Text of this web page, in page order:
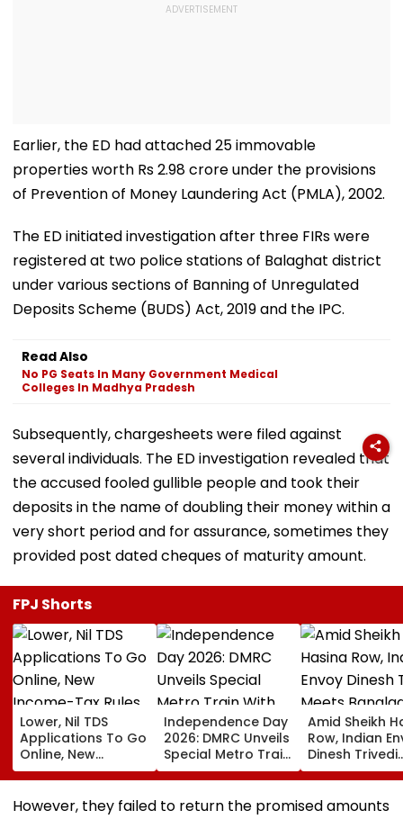
Earlier, the ED had attached 25 immovable
properties worth Rs 2.98 crore under the provisions
of Prevention of Money Laundering Act (PMLA), 2002.
The ED initiated investigation after three FIRs were
registered at two police stations of Balaghat district
under various sections of Banning of Unregulated
Deposits Scheme (BUDS) Act, 2019 and the IPC.
Read Also
No PG Seats In Many Government Medical
Colleges In Madhya Pradesh
Subsequently, chargesheets were filed against
several individuals. The ED investigation revealed that
the accused fooled gullible people and took their
deposits in the name of doubling their money within a
very short period and for assurance, sometimes they
provided post dated cheques of maturity amount.
FPJ Shorts
Lower, Nil TDS
Applications To Go
Online, New
Income-Tax Rules
Coming Soon
Independence Day
2026: DMRC Unveils
Special Metro Train
With Har Ghar
Tiranga Theme
Ahead Of August 15
Amid Sheikh
Row, Indian
Dinesh Trivedi
Meets
PM Tarique
Rahman As
However, they failed to return the promised amounts